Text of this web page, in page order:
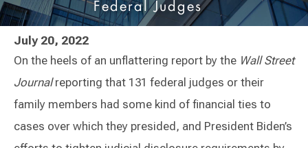
Federal Judges
July 20, 2022
On the heels of an unflattering report by the Wall Street
Journalreporting that 131 federal judges or their
family members had some kind of financial ties to
cases over which they presided, and President Biden’s